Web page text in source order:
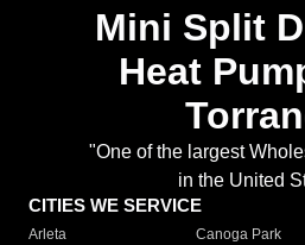
Mini Split
Heat
"One of the largest
in the United
CITIES WE SERVICE
Arleta Canoga Park